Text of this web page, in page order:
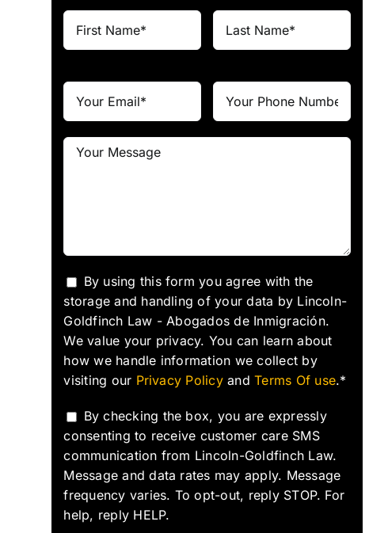
By using this form you agree with the
storage and handling of your data by Lincoln-
Goldfinch Law - Abogados de Inmigración.
We value your privacy. You can learn about
how we handle information we collect by
visiting our Privacy PolicyandTerms Of use.*
By checking the box, you are expressly
consenting to receive customer care SMS
communication from Lincoln-Goldfinch Law.
Message and data rates may apply. Message
frequency varies. To opt-out, reply STOP. For
help, reply HELP.